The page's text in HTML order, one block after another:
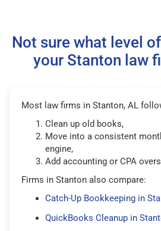
Not sure what level
your Stanton law
Most law firms in Stanton, AL
Clean up old books,
Move into a consistent
engine,
Add accounting or CPA
Firms in Stanton also compare:
Catch-Up Bookkeeping in
QuickBooks Cleanup in